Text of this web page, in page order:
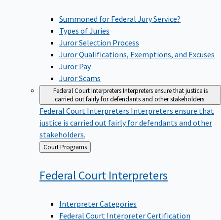
Summoned for Federal Jury Service?
Types of Juries
Juror Selection Process
Juror Qualifications, Exemptions, and Excuses
Juror Pay
Juror Scams
Federal Court InterpretersInterpreters ensure that justice is
carried out fairly for defendants and other stakeholders.
Federal Court Interpreters Interpreters ensure that
justice is carried out fairly for defendants and other
stakeholders.
Back
to
Court Programs
Federal Court Interpreters
Interpreter Categories
Federal Court Interpreter Certification